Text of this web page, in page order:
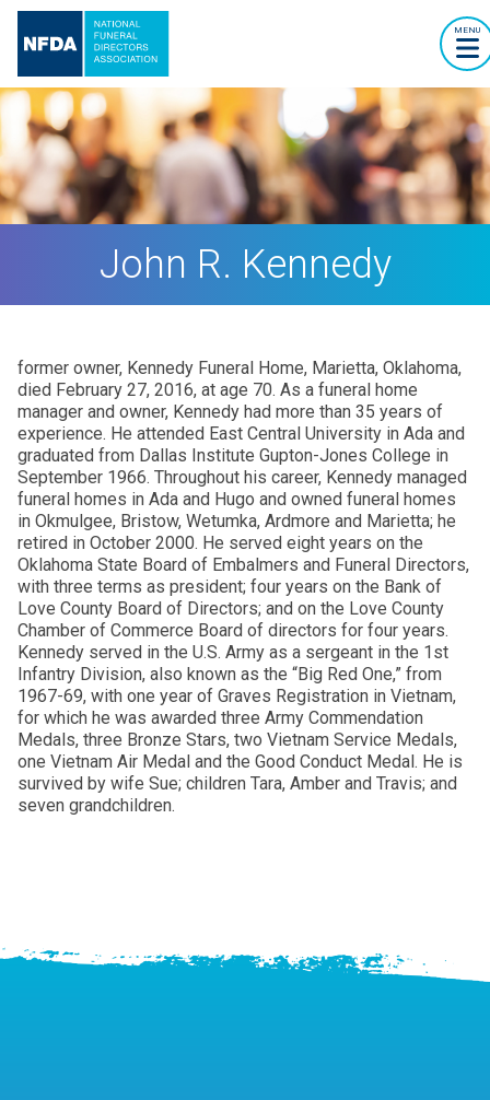
MENU
John R. Kennedy
former owner, Kennedy Funeral Home, Marietta, Oklahoma,
died February 27, 2016, at age 70. As a funeral home
manager and owner, Kennedy had more than 35 years of
experience. He attended East Central University in Ada and
graduated from Dallas Institute Gupton-Jones College in
September 1966. Throughout his career, Kennedy managed
funeral homes in Ada and Hugo and owned funeral homes
in Okmulgee, Bristow, Wetumka, Ardmore and Marietta; he
retired in October 2000. He served eight years on the
Oklahoma State Board of Embalmers and Funeral Directors,
with three terms as president; four years on the Bank of
Love County Board of Directors; and on the Love County
Chamber of Commerce Board of directors for four years.
Kennedy served in the U.S. Army as a sergeant in the 1st
Infantry Division, also known as the “Big Red One,” from
1967-69, with one year of Graves Registration in Vietnam,
for which he was awarded three Army Commendation
Medals, three Bronze Stars, two Vietnam Service Medals,
one Vietnam Air Medal and the Good Conduct Medal. He is
survived by wife Sue; children Tara, Amber and Travis; and
seven grandchildren.